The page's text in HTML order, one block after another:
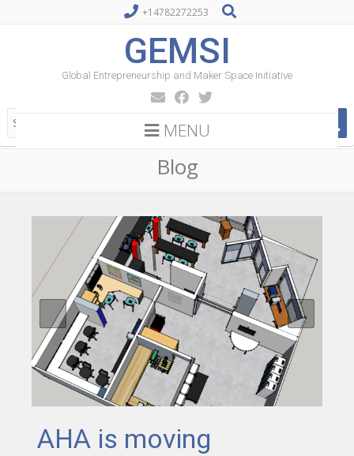
+14782272253
GEMSI
Global Entrepreneurship and Maker Space Initiative
MENU
Blog
AHA is moving